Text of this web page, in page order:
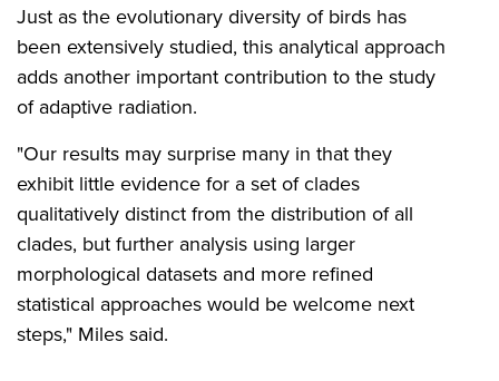
Just as the evolutionary diversity of birds has
been extensively studied, this analytical approach
adds another important contribution to the study
of adaptive radiation.
"Our results may surprise many in that they
exhibit little evidence for a set of clades
qualitatively distinct from the distribution of all
clades, but further analysis using larger
morphological datasets and more refined
statistical approaches would be welcome next
steps," Miles said.